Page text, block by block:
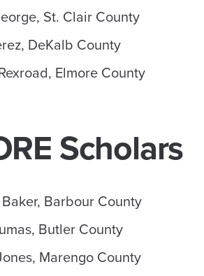
St. Clair County
DeKalb County
Elmore County
Scholars
Barbour County
Butler County
Marengo County